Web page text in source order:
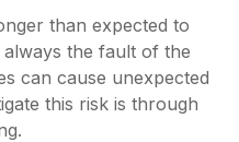
than expected to
always the fault of the
can cause unexpected
this risk is through